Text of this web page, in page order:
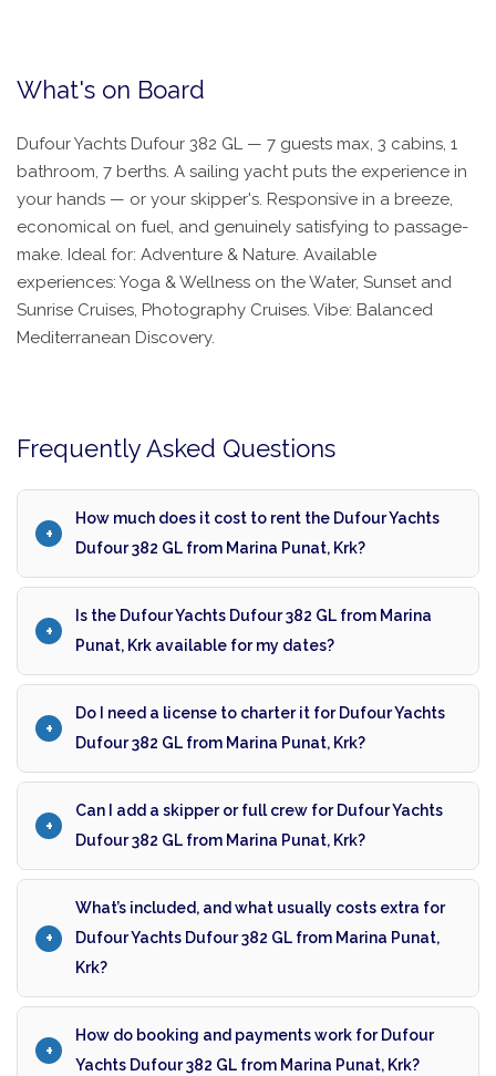
What's on Board
Dufour Yachts Dufour 382 GL — 7 guests max, 3 cabins, 1
bathroom, 7 berths. A sailing yacht puts the experience in
your hands — or your skipper's. Responsive in a breeze,
economical on fuel, and genuinely satisfying to passage-
make. Ideal for: Adventure & Nature. Available
experiences: Yoga & Wellness on the Water, Sunset and
Sunrise Cruises, Photography Cruises. Vibe: Balanced
Mediterranean Discovery.
Frequently Asked Questions
How much does it cost to rent the Dufour Yachts
Dufour 382 GL from Marina Punat, Krk?
Is the Dufour Yachts Dufour 382 GL from Marina
Punat, Krk available for my dates?
Do I need a license to charter it for Dufour Yachts
Dufour 382 GL from Marina Punat, Krk?
Can I add a skipper or full crew for Dufour Yachts
Dufour 382 GL from Marina Punat, Krk?
What’s included, and what usually costs extra for
Dufour Yachts Dufour 382 GL from Marina Punat,
Krk?
How do booking and payments work for Dufour
Yachts Dufour 382 GL from Marina Punat, Krk?